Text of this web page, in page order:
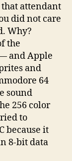
attendant
did not care
Why?
the
and Apple
and
64
sound
256 color
to
because it
8-bit data